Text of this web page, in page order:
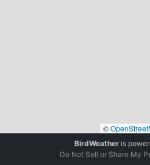
©
BirdWeatheris
Do Not Sell or Share My